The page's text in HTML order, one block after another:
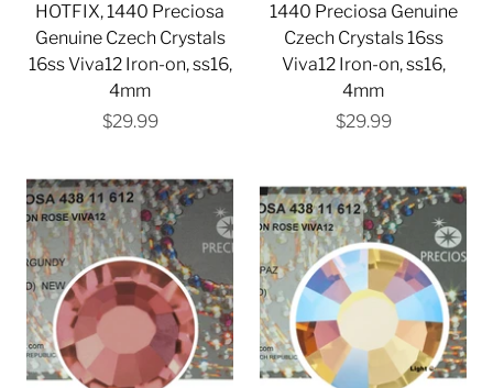
HOTFIX, 1440 Preciosa
Genuine Czech Crystals
16ss Viva12 Iron-on, ss16,
4mm
$29.99
1440 Preciosa Genuine
Czech Crystals 16ss
Viva12 Iron-on, ss16,
4mm
$29.99